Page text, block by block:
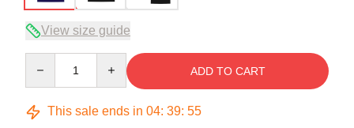
View size guide
ADD TO CART
This sale ends in 04: 39: 54